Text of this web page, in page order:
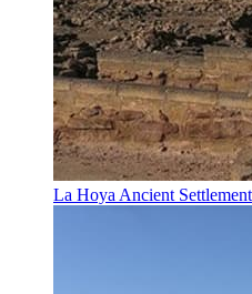
La Hoya Ancient Settlement